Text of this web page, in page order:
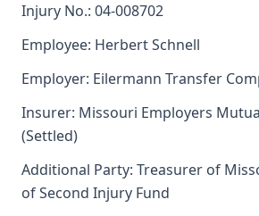
Injury No.: 04-008702
Employee: Herbert Schnell
Employer: Eilermann Transfer
Insurer: Missouri Employers
(Settled)
Additional Party: Treasurer of
of Second Injury Fund